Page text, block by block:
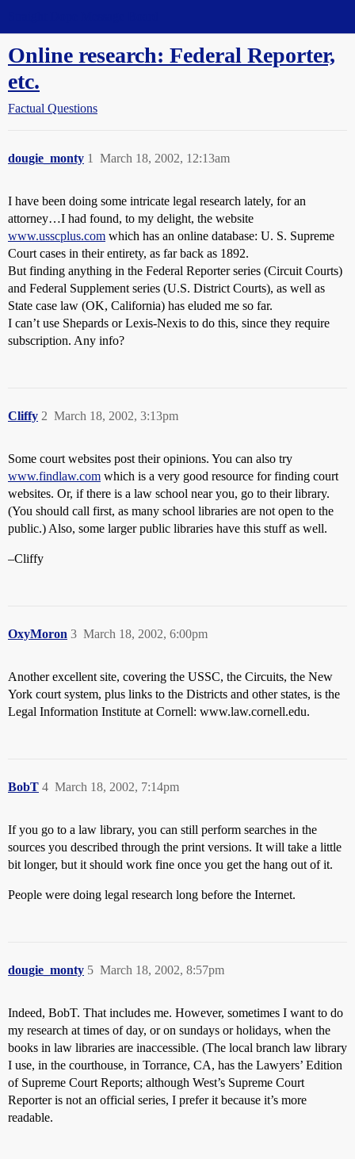
Online research: Federal Reporter,
etc.
Factual Questions
dougie_monty March 18, 2002, 12:13am
1
I have been doing some intricate legal research lately, for an
attorney…I had found, to my delight, the website
www.usscplus.com which has an online database: U. S. Supreme
Court cases in their entirety, as far back as 1892.
But finding anything in the Federal Reporter series (Circuit Courts)
and Federal Supplement series (U.S. District Courts), as well as
State case law (OK, California) has eluded me so far.
I can’t use Shepards or Lexis-Nexis to do this, since they require
subscription. Any info?
Cliffy March 18, 2002, 3:13pm
2
Some court websites post their opinions. You can also try
www.findlaw.com which is a very good resource for finding court
websites. Or, if there is a law school near you, go to their library.
(You should call first, as many school libraries are not open to the
public.) Also, some larger public libraries have this stuff as well.
–Cliffy
OxyMoron March 18, 2002, 6:00pm
3
Another excellent site, covering the USSC, the Circuits, the New
York court system, plus links to the Districts and other states, is the
Legal Information Institute at Cornell: www.law.cornell.edu.
BobT March 18, 2002, 7:14pm
4
If you go to a law library, you can still perform searches in the
sources you described through the print versions. It will take a little
bit longer, but it should work fine once you get the hang out of it.
People were doing legal research long before the Internet.
dougie_monty March 18, 2002, 8:57pm
5
Indeed, BobT. That includes me. However, sometimes I want to do
my research at times of day, or on sundays or holidays, when the
books in law libraries are inaccessible. (The local branch law library
I use, in the courthouse, in Torrance, CA, has the Lawyers’ Edition
of Supreme Court Reports; although West’s Supreme Court
Reporter is not an official series, I prefer it because it’s more
readable.